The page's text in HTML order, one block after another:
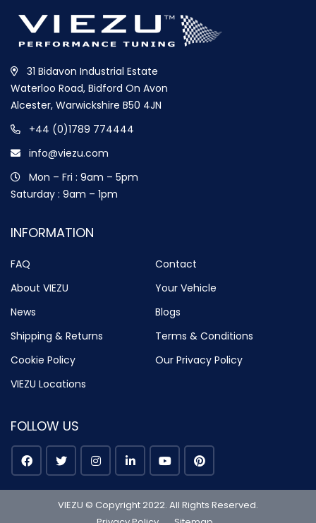
31 Bidavon Industrial Estate
Waterloo Road, Bidford On Avon
Alcester, Warwickshire B50 4JN
+44 (0)1789 774444
info@viezu.com
Mon – Fri : 9am – 5pm
Saturday : 9am – 1pm
INFORMATION
FAQ
Contact
About VIEZU
Your Vehicle
News
Blogs
Shipping & Returns
Terms & Conditions
Cookie Policy
Our Privacy Policy
VIEZU Locations
FOLLOW US
VIEZU © Copyright 2022. All Rights Reserved.